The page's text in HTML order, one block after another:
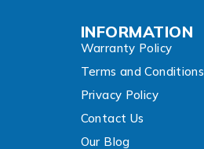
INFORMATION
Warranty Policy
Terms and Conditions
Privacy Policy
Contact Us
Our Blog